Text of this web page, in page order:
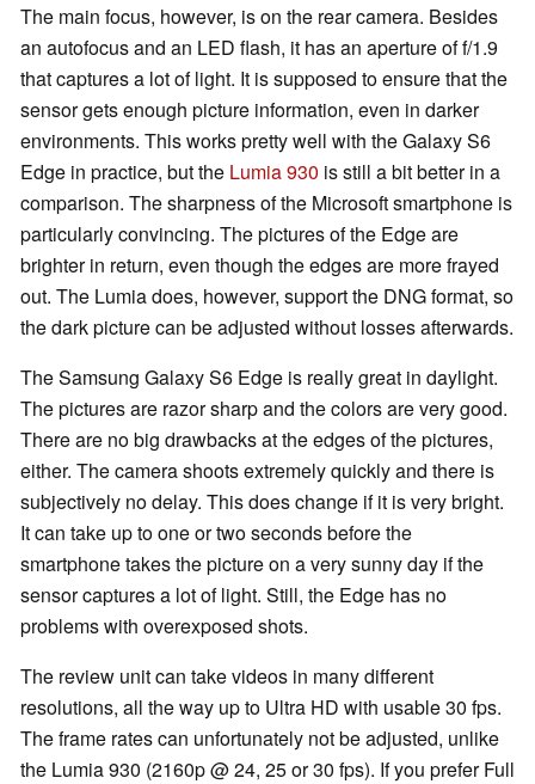
The main focus, however, is on the rear camera. Besides
an autofocus and an LED flash, it has an aperture of f/1.9
that captures a lot of light. It is supposed to ensure that the
sensor gets enough picture information, even in darker
environments. This works pretty well with the Galaxy S6
Edge in practice, but the Lumia 930 is still a bit better in a
comparison. The sharpness of the Microsoft smartphone is
particularly convincing. The pictures of the Edge are
brighter in return, even though the edges are more frayed
out. The Lumia does, however, support the DNG format, so
the dark picture can be adjusted without losses afterwards.
The Samsung Galaxy S6 Edge is really great in daylight.
The pictures are razor sharp and the colors are very good.
There are no big drawbacks at the edges of the pictures,
either. The camera shoots extremely quickly and there is
subjectively no delay. This does change if it is very bright.
It can take up to one or two seconds before the
smartphone takes the picture on a very sunny day if the
sensor captures a lot of light. Still, the Edge has no
problems with overexposed shots.
The review unit can take videos in many different
resolutions, all the way up to Ultra HD with usable 30 fps.
The frame rates can unfortunately not be adjusted, unlike
the Lumia 930 (2160p @ 24, 25 or 30 fps). If you prefer Full